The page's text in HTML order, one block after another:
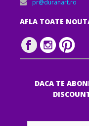
pr@duranart.ro
AFLA TOATE
DACA TE